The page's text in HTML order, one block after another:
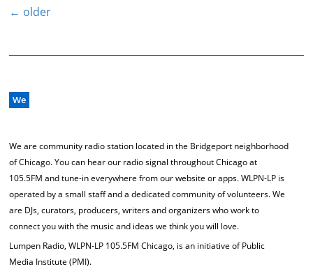
← older
We
We are community radio station located in the Bridgeport neighborhood
of Chicago. You can hear our radio signal throughout Chicago at
105.5FM and tune-in everywhere from our website or apps. WLPN-LP is
operated by a small staff and a dedicated community of volunteers. We
are DJs, curators, producers, writers and organizers who work to
connect you with the music and ideas we think you will love.
Lumpen Radio, WLPN-LP 105.5FM Chicago, is an initiative of Public
Media Institute (PMI).